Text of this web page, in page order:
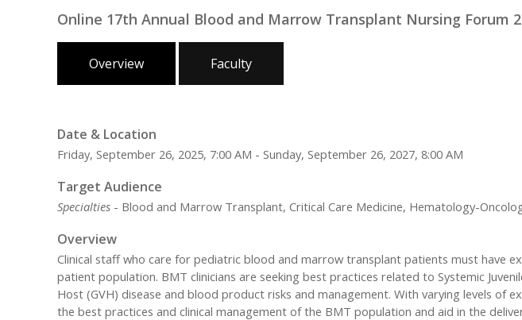
Online 17th Annual Blood and Marrow Transplant Nursing Forum
Overview Faculty
Date & Location
Friday, September 26, 2025, 7:00 AM - Sunday, September 26, 2027, 8:00 AM
Target Audience
Specialties - Blood and Marrow Transplant, Critical Care Medicine, Hematology-
Overview
Clinical staff who care for pediatric blood and marrow transplant patients must have
patient population. BMT clinicians are seeking best practices related to Systemic
Host (GVH) disease and blood product risks and management. With varying levels
the best practices and clinical management of the BMT population and aid in the